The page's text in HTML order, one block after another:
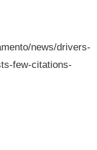
news/drivers-
few-citations-